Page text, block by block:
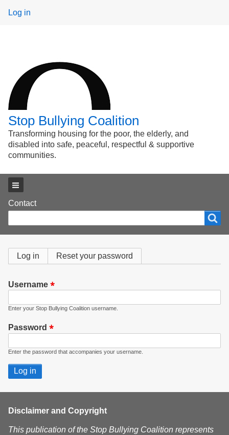
User
Log in
Stop Bullying Coalition
Transforming housing for the poor, the elderly, and
disabled into safe, peaceful, respectful & supportive
communities.
Footer
menu
Contact
form
Primary
Log in (active
tab)
Reset your password
Username
Enter your Stop Bullying Coalition username.
Password
Enter the password that accompanies your username.
Disclaimer and Copyright
This publication of the Stop Bullying Coalition represents